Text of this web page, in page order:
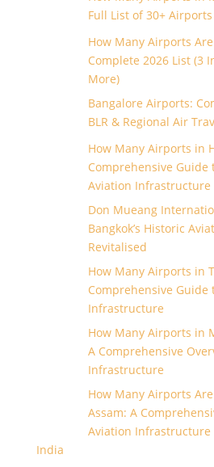
Full List of 30+ Airports
How Many Airports
Complete 2026 List (3
More)
Bangalore Airports:
BLR & Regional Air
How Many Airports in
Comprehensive Guide
Aviation Infrastructure
Don Mueang
Bangkok’s Historic
Revitalised
How Many Airports in
Comprehensive Guide
Infrastructure
How Many Airports in
A Comprehensive
Infrastructure
How Many Airports
Assam: A
Aviation
India